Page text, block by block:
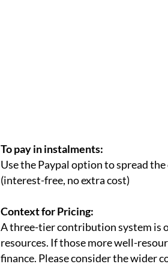
To pay in instalments:
Use the Paypal option to spread
(interest-free, no extra cost)
Context for Pricing:
A three-tier contribution system is
resources. If those more well-
finance. Please consider the wider